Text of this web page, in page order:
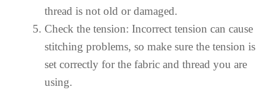
thread is not old or damaged.
Check the tension: Incorrect tension can cause
stitching problems, so make sure the tension is
set correctly for the fabric and thread you are
using.